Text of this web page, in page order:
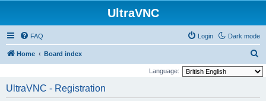
UltraVNC
Dark mode
FAQ Login
Home Board index
e
Language:
UltraVNC - Registration